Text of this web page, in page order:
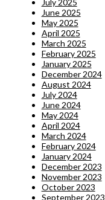
June 2025
May 2025
April 2025
March 2025
February 2025
January 2025
December 2024
August 2024
July 2024
June 2024
May 2024
April 2024
March 2024
February 2024
January 2024
December 2023
November 2023
October 2023
September 2023